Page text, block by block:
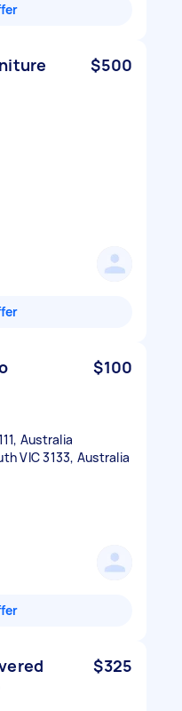
$500
$100
Australia
VIC 3133, Australia
$325